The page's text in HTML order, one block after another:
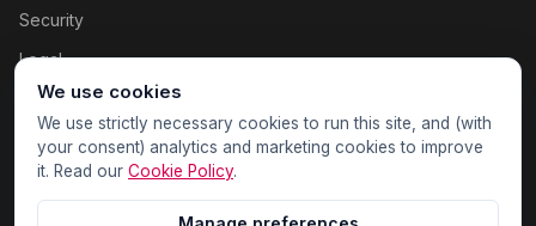
Security
Legal
Cookie settings
We use cookies
We use strictly necessary cookies to run this site, and (with
your consent) analytics and marketing cookies to improve
it. Read our Cookie Policy.